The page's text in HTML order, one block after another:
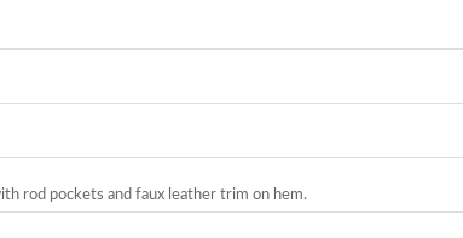
rod pockets and faux leather trim on hem.